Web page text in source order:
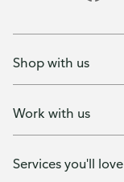
Shop with us
Work with us
Services you'll love